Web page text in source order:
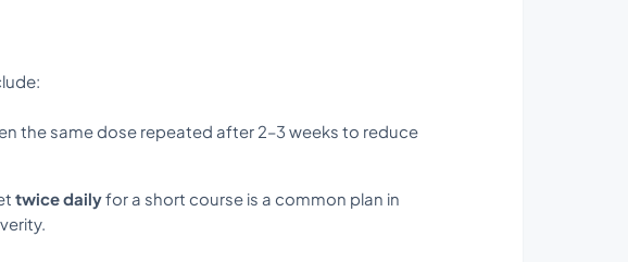
the same dose repeated after 2–3 weeks to reduce
twice dailyfor a short course is a common plan in